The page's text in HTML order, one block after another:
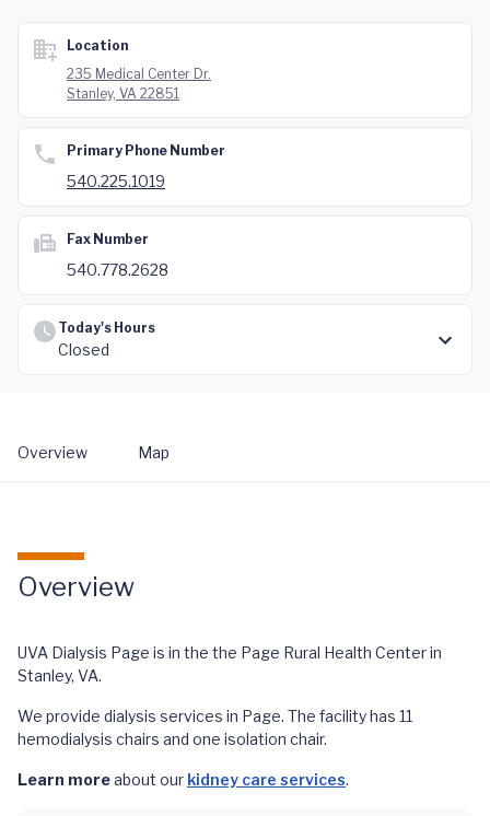
Location
235 Medical Center Dr.
Stanley, VA 22851
Primary Phone Number
540.225.1019
Fax Number
540.778.2628
Today's Hours
Closed
Overview Map
Overview
UVA Dialysis Page is in the the Page Rural Health Center in
Stanley, VA.
We provide dialysis services in Page. The facility has 11
hemodialysis chairs and one isolation chair.
Learn moreabout our kidney care services.